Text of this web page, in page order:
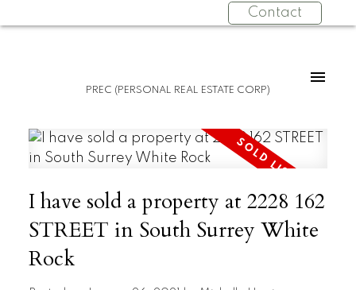
Contact
PREC (PERSONAL REAL ESTATE CORP)
I have sold a property at 2228 162
STREET in South Surrey White
Rock